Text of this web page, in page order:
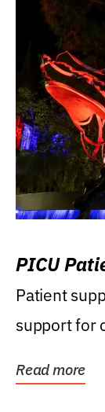
PICU
Patient
support for
Read more